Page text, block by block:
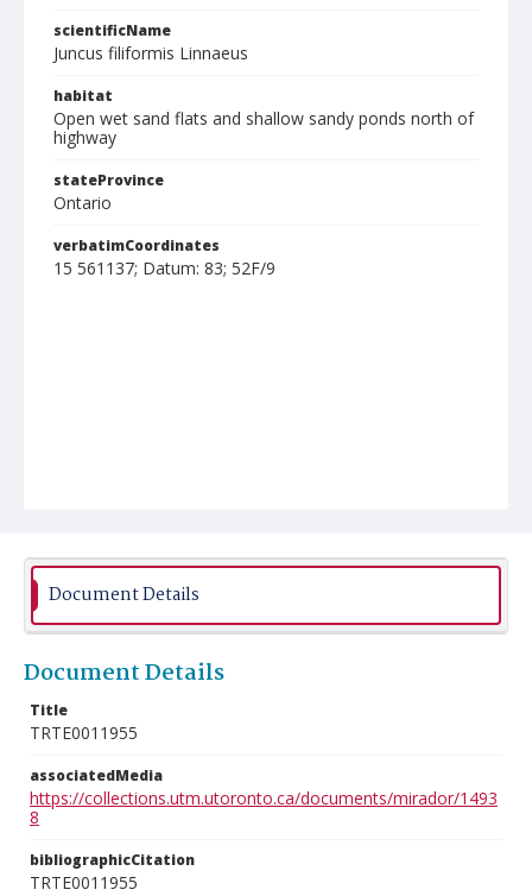
scientificName
Juncus filiformis Linnaeus
habitat
Open wet sand flats and shallow sandy ponds north of
highway
stateProvince
Ontario
verbatimCoordinates
15 561137; Datum: 83; 52F/9
Document Details
Document Details
Title
TRTE0011955
associatedMedia
https://collections.utm.utoronto.ca/documents/mirador/1493
8
bibliographicCitation
TRTE0011955